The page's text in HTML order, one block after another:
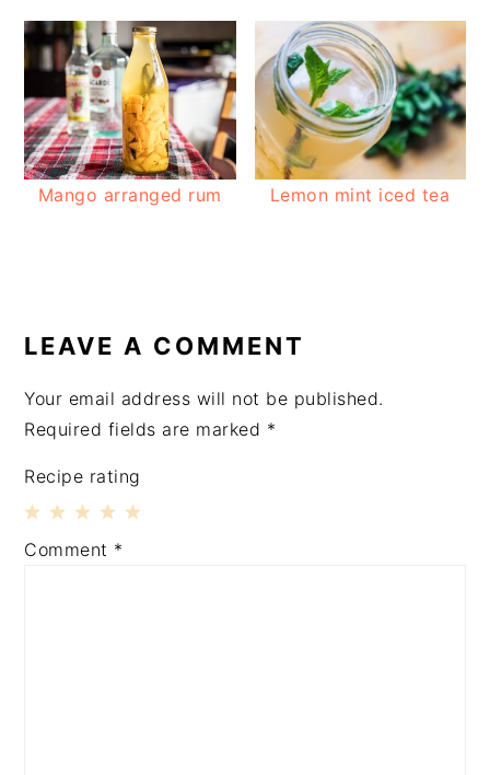
Mango arranged rum Lemon mint iced tea
INTERACTIONS
LEAVE A COMMENT
Your email address will not be published.
Required fields are marked *
Recipe rating
4
3
2
1
Comment *